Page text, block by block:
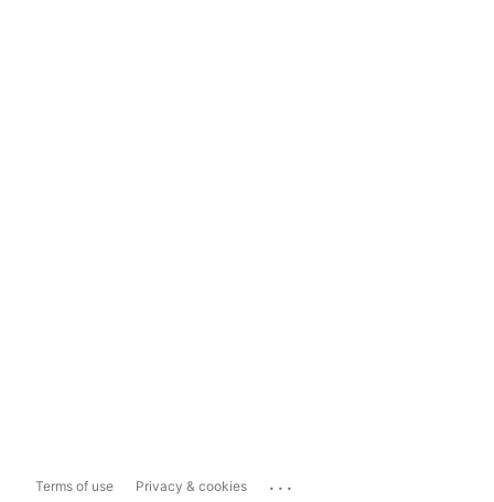
Terms of use Privacy & cookies ...